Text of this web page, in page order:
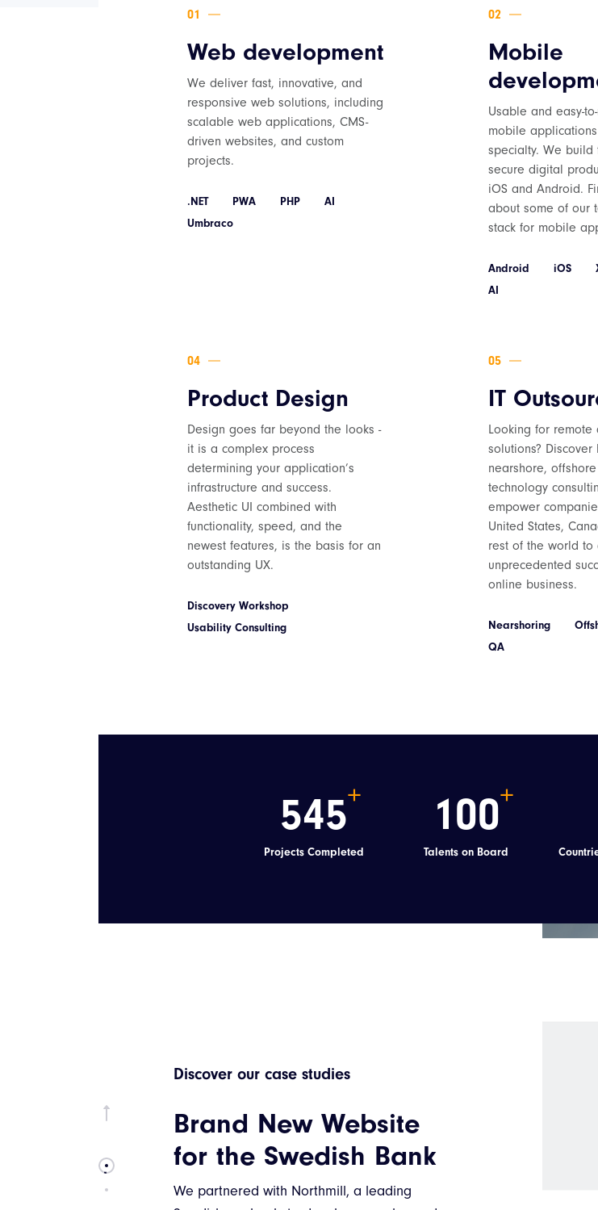
Web development
We deliver fast, innovative, and
responsive web solutions, including
scalable web applications, CMS-
driven websites, and custom
projects.
.NET PWA PHP
AI
Umbraco
Mobile
Usable and easy-
mobile
specialty. We build
secure digital
iOS and Android.
about some of our
stack for mobile
Android iOS
AI
Product Design
Design goes far beyond the looks -
it is a complex process
determining your application’s
infrastructure and success.
Aesthetic UI combined with
functionality, speed, and the
newest features, is the basis for an
outstanding UX.
Discovery Workshop
Usability Consulting
IT
Looking for remote
solutions? Discover
nearshore,
technology
empower
United States,
rest of the world to
unprecedented
online business.
Nearshoring
QA
545
Projects Completed
100
Talents on Board
Discover our case studies
Brand New Website
for the Swedish Bank
Discover our case studies
Jetsnatch: The Best
Way to Train With
Kettlebells